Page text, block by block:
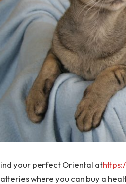
your perfect Oriental at
where you can buy a